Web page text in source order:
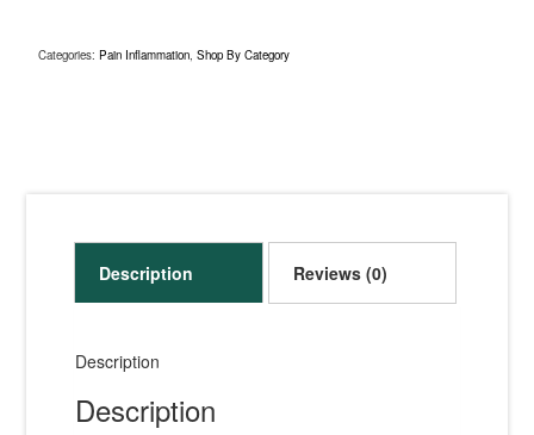
Categories:Pain Inflammation ,Shop By Category
Description Reviews (0)
Description
Description